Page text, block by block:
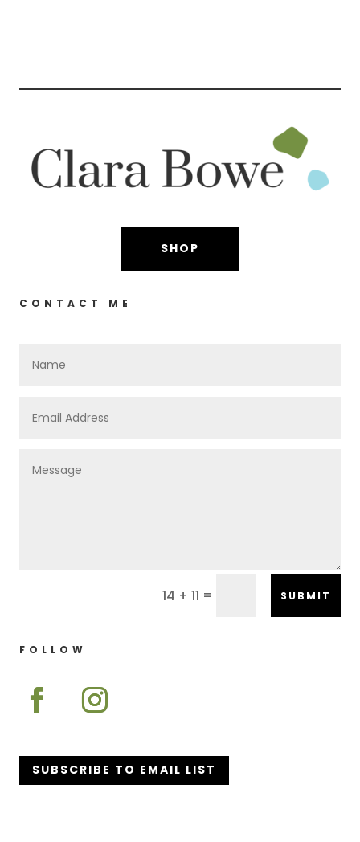
SHOP
CONTACT ME
14 + 11 = SUBMIT
FOLLOW
SUBSCRIBE TO EMAIL LIST